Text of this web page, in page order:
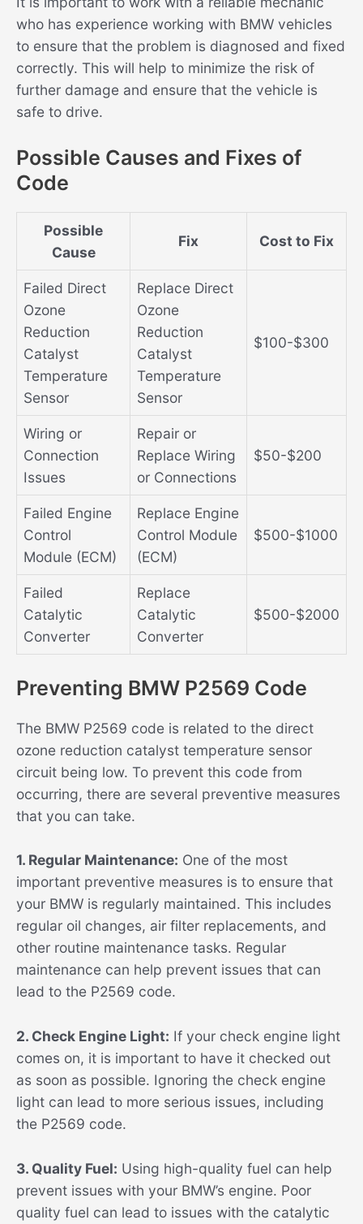
who has experience working with BMW vehicles
to ensure that the problem is diagnosed and fixed
correctly. This will help to minimize the risk of
further damage and ensure that the vehicle is
safe to drive.
Possible Causes and Fixes of
Code
Possible
Cause
Fix Cost to Fix
Failed Direct
Ozone
Reduction
Catalyst
Temperature
Sensor
Replace Direct
Ozone
Reduction
Catalyst
Temperature
Sensor
$100-$300
Wiring or
Connection
Issues
Repair or
Replace Wiring
or Connections
$50-$200
Failed Engine
Control
Module (ECM)
Replace Engine
Control Module
(ECM)
$500-$1000
Failed
Catalytic
Converter
Replace
Catalytic
Converter
$500-$2000
Preventing BMW P2569 Code
The BMW P2569 code is related to the direct
ozone reduction catalyst temperature sensor
circuit being low. To prevent this code from
occurring, there are several preventive measures
that you can take.
1. Regular Maintenance: One of the most
important preventive measures is to ensure that
your BMW is regularly maintained. This includes
regular oil changes, air filter replacements, and
other routine maintenance tasks. Regular
maintenance can help prevent issues that can
lead to the P2569 code.
2. Check Engine Light: If your check engine light
comes on, it is important to have it checked out
as soon as possible. Ignoring the check engine
light can lead to more serious issues, including
the P2569 code.
3. Quality Fuel: Using high-quality fuel can help
prevent issues with your BMW’s engine. Poor
quality fuel can lead to issues with the catalytic